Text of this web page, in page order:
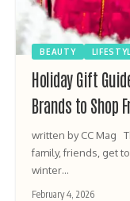
BEAUTY
Holiday Gift
Brands to Shop
written by CC Mag
family, friends, get
winter…
February 4, 2026